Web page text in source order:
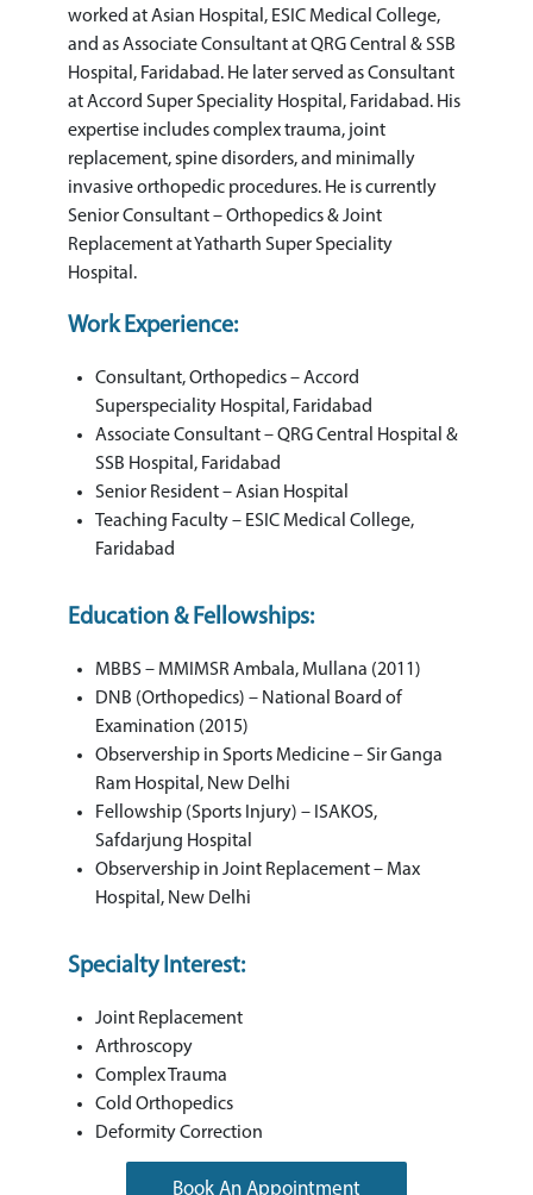
worked at Asian Hospital, ESIC Medical College,
and as Associate Consultant at QRG Central & SSB
Hospital, Faridabad. He later served as Consultant
at Accord Super Speciality Hospital, Faridabad. His
expertise includes complex trauma, joint
replacement, spine disorders, and minimally
invasive orthopedic procedures. He is currently
Senior Consultant – Orthopedics & Joint
Replacement at Yatharth Super Speciality
Hospital.
Work Experience:
Consultant, Orthopedics – Accord
Superspeciality Hospital, Faridabad
Associate Consultant – QRG Central Hospital &
SSB Hospital, Faridabad
Senior Resident – Asian Hospital
Teaching Faculty – ESIC Medical College,
Faridabad
Education & Fellowships:
MBBS – MMIMSR Ambala, Mullana (2011)
DNB (Orthopedics) – National Board of
Examination (2015)
Observership in Sports Medicine – Sir Ganga
Ram Hospital, New Delhi
Fellowship (Sports Injury) – ISAKOS,
Safdarjung Hospital
Observership in Joint Replacement – Max
Hospital, New Delhi
Specialty Interest:
Joint Replacement
Arthroscopy
Complex Trauma
Cold Orthopedics
Deformity Correction
Book An Appointment